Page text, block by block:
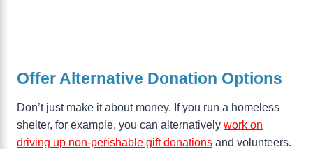
Offer Alternative Donation Options
Don’t just make it about money. If you run a homeless
shelter, for example, you can alternatively work on
driving up non-perishable gift donations and volunteers.